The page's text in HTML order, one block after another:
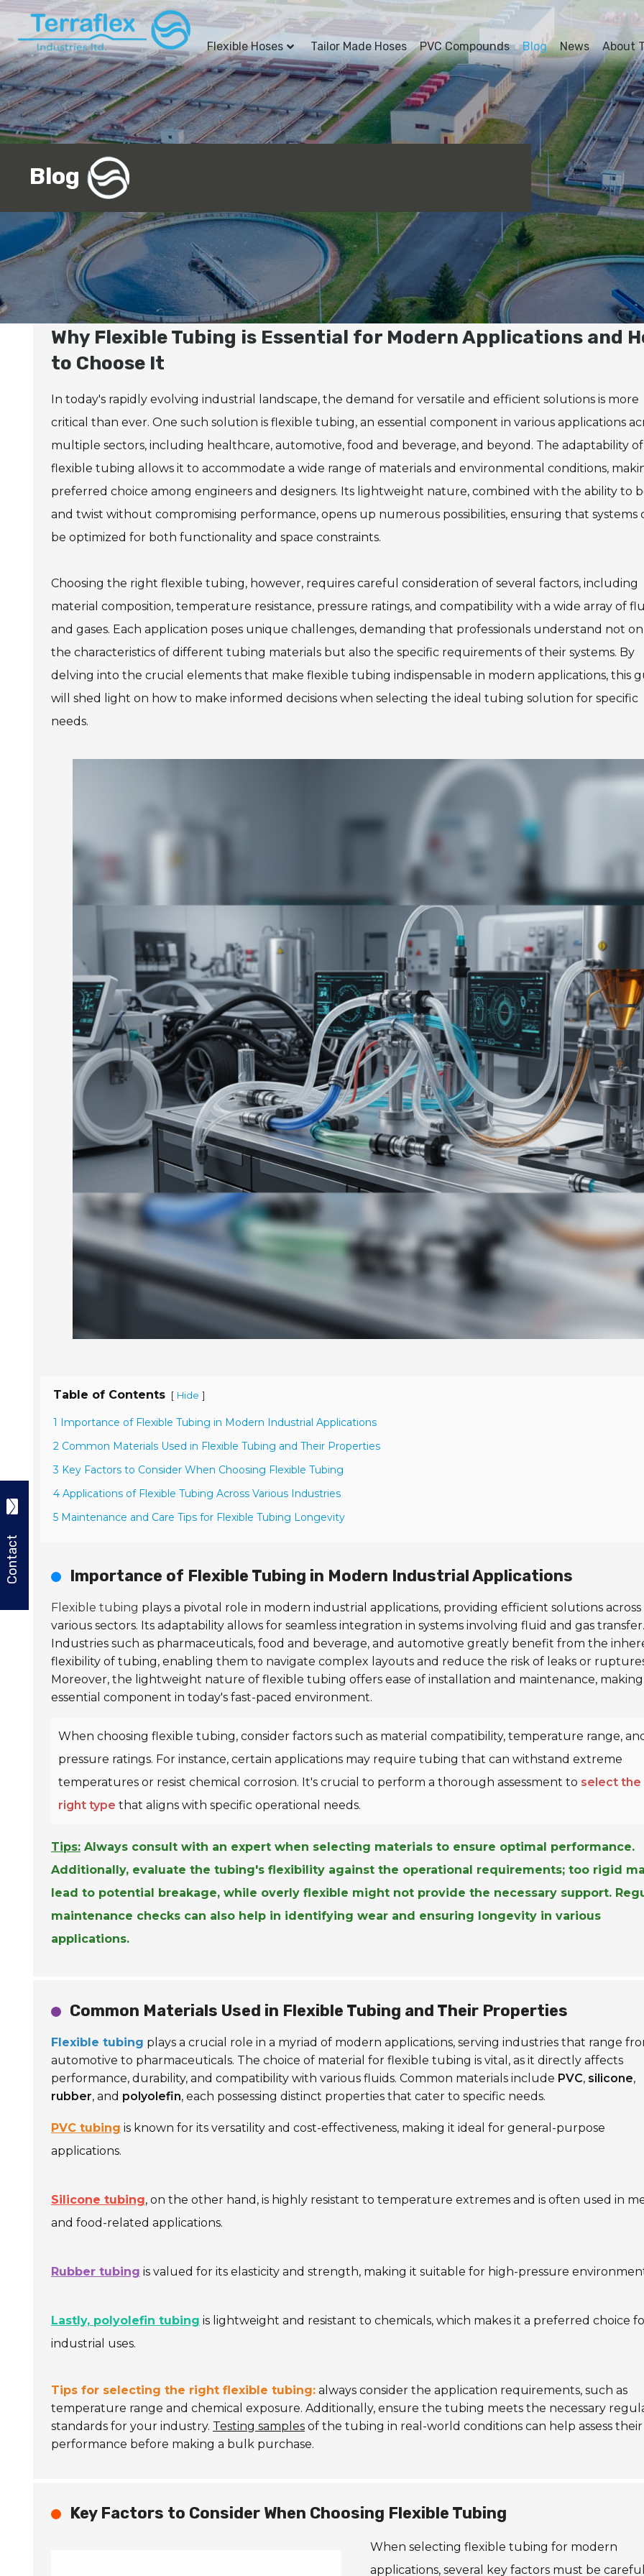
Flexible Hoses Tailor Made Hoses PVC Compounds Blog News About
Blog
Why Flexible Tubing is Essential for Modern Applications and
to Choose It
In today's rapidly evolving industrial landscape, the demand for versatile and efficient solutions is more
critical than ever. One such solution is flexible tubing, an essential component in various applications
multiple sectors, including healthcare, automotive, food and beverage, and beyond. The adaptability of
flexible tubing allows it to accommodate a wide range of materials and environmental conditions,
preferred choice among engineers and designers. Its lightweight nature, combined with the ability to
and twist without compromising performance, opens up numerous possibilities, ensuring that systems
be optimized for both functionality and space constraints.
Choosing the right flexible tubing, however, requires careful consideration of several factors, including
material composition, temperature resistance, pressure ratings, and compatibility with a wide array of
and gases. Each application poses unique challenges, demanding that professionals understand not
the characteristics of different tubing materials but also the specific requirements of their systems. By
delving into the crucial elements that make flexible tubing indispensable in modern applications, this
will shed light on how to make informed decisions when selecting the ideal tubing solution for specific
needs.
Table of Contents [ Hide ]
1 Importance of Flexible Tubing in Modern Industrial Applications
2 Common Materials Used in Flexible Tubing and Their Properties
3 Key Factors to Consider When Choosing Flexible Tubing
4 Applications of Flexible Tubing Across Various Industries
5 Maintenance and Care Tips for Flexible Tubing Longevity
Importance of Flexible Tubing in Modern Industrial Applications
Flexible tubing plays a pivotal role in modern industrial applications, providing efficient solutions across
various sectors. Its adaptability allows for seamless integration in systems involving fluid and gas transfer.
Industries such as pharmaceuticals, food and beverage, and automotive greatly benefit from the
flexibility of tubing, enabling them to navigate complex layouts and reduce the risk of leaks or
Moreover, the lightweight nature of flexible tubing offers ease of installation and maintenance,
essential component in today's fast-paced environment.
When choosing flexible tubing, consider factors such as material compatibility, temperature range,
pressure ratings. For instance, certain applications may require tubing that can withstand extreme
temperatures or resist chemical corrosion. It's crucial to perform a thorough assessment to select the
right type that aligns with specific operational needs.
Tips: Always consult with an expert when selecting materials to ensure optimal performance.
Additionally, evaluate the tubing's flexibility against the operational requirements; too rigid
lead to potential breakage, while overly flexible might not provide the necessary support.
maintenance checks can also help in identifying wear and ensuring longevity in various
applications.
Common Materials Used in Flexible Tubing and Their Properties
Flexible tubing plays a crucial role in a myriad of modern applications, serving industries that range
automotive to pharmaceuticals. The choice of material for flexible tubing is vital, as it directly affects
performance, durability, and compatibility with various fluids. Common materials include PVC, silicone,
rubber, and polyolefin, each possessing distinct properties that cater to specific needs.
PVC tubing is known for its versatility and cost-effectiveness, making it ideal for general-purpose
applications.
Silicone tubing, on the other hand, is highly resistant to temperature extremes and is often used in
and food-related applications.
Rubber tubing is valued for its elasticity and strength, making it suitable for high-pressure
Lastly, polyolefin tubing is lightweight and resistant to chemicals, which makes it a preferred choice
industrial uses.
Tips for selecting the right flexible tubing: always consider the application requirements, such as
temperature range and chemical exposure. Additionally, ensure the tubing meets the necessary
standards for your industry. Testing samples of the tubing in real-world conditions can help assess their
performance before making a bulk purchase.
Key Factors to Consider When Choosing Flexible Tubing
When selecting flexible tubing for modern
applications, several key factors must be
Contact